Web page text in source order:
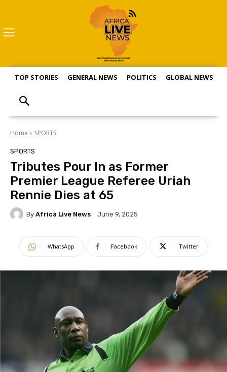
TOP STORIES GENERAL NEWS POLITICS GLOBAL NEWS
Home SPORTS
SPORTS
Tributes Pour In as Former
Premier League Referee Uriah
Rennie Dies at 65
By Africa Live News June 9, 2025
WhatsApp Facebook Twitter